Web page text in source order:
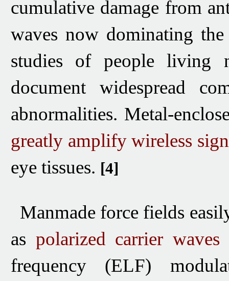
cumulative damage from
waves now dominating
studies of people living
document widespread
abnormalities. Metal-
greatly amplify wireless
eye tissues. [4]
Manmade force fields
as polarized carrier waves
frequency (ELF)